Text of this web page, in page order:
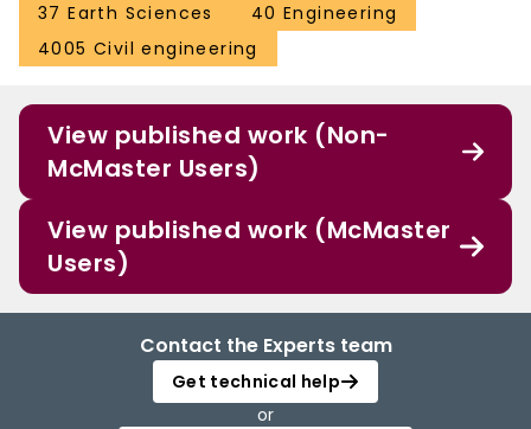
37 Earth Sciences
40 Engineering
4005 Civil engineering
View published work (Non-
McMaster Users)
View published work (McMaster
Users)
Contact the Experts team
Get technical help
or